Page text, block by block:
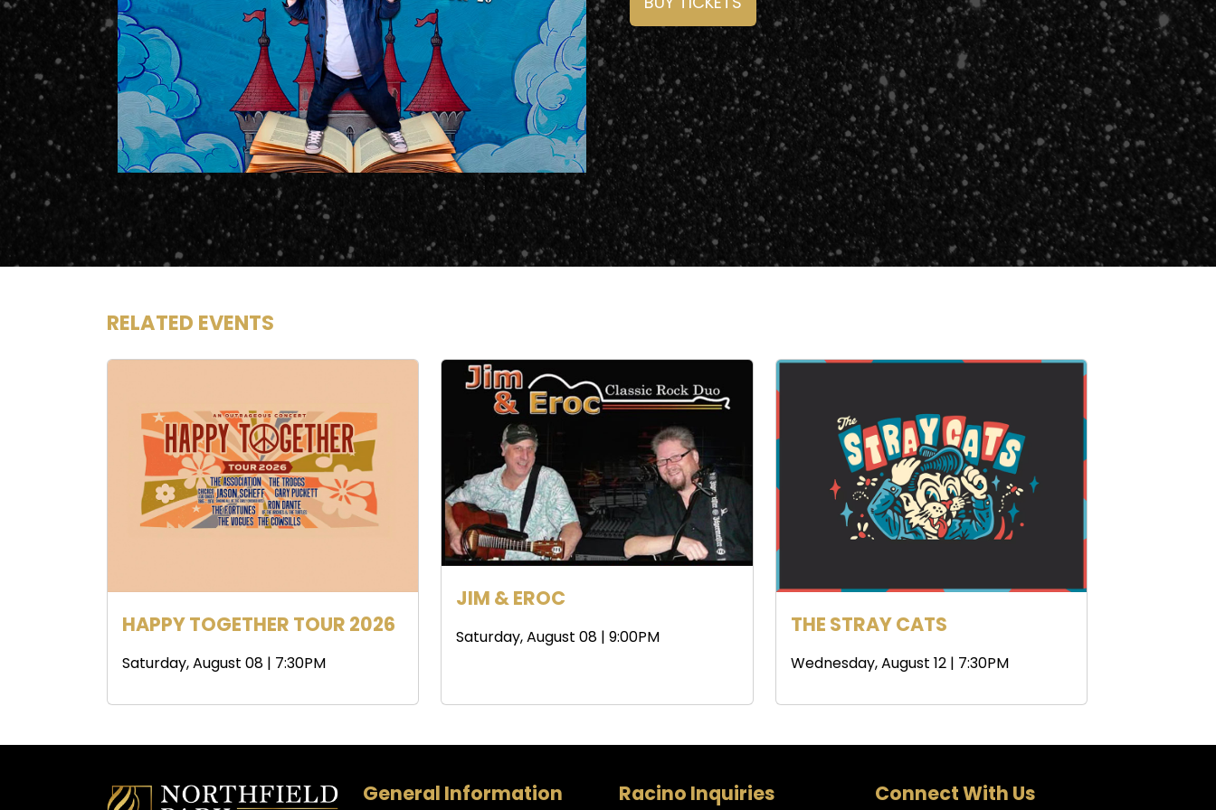
RELATED EVENTS
HAPPY TOGETHER TOUR 2026
Saturday, August 08 | 7:30PM
JIM & EROC
Saturday, August 08 | 9:00PM THE STRAY CATS
Wednesday, August 12 | 7:30PM
General Information Racino Inquiries Connect With Us